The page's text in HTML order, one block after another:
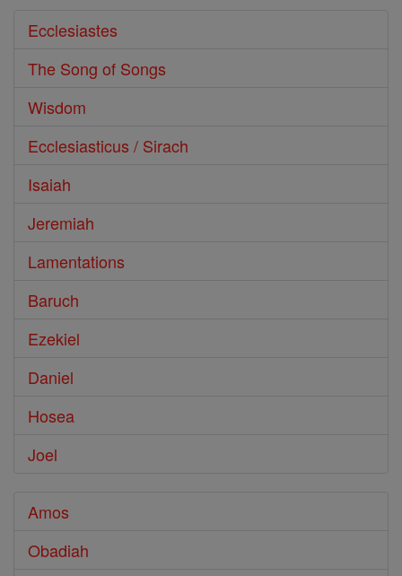
Ecclesiastes
The Song of Songs
Wisdom
Ecclesiasticus / Sirach
Isaiah
Jeremiah
Lamentations
Baruch
Ezekiel
Daniel
Hosea
Joel
Amos
Obadiah